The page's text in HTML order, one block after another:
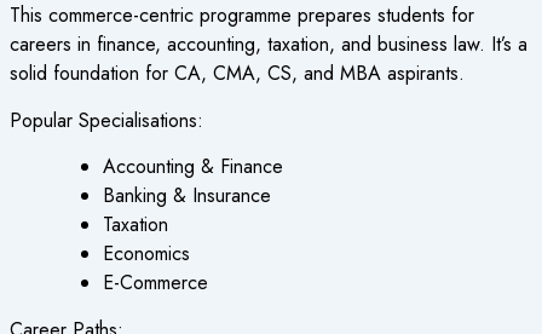
This commerce-centric programme prepares students for
careers in finance, accounting, taxation, and business law. It’s a
solid foundation for CA, CMA, CS, and MBA aspirants.
Popular Specialisations:
Accounting & Finance
Banking & Insurance
Taxation
Economics
E-Commerce